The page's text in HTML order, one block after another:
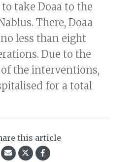
take Doaa to the
There, Doaa
less than eight
Due to the
the interventions,
for a total
this article